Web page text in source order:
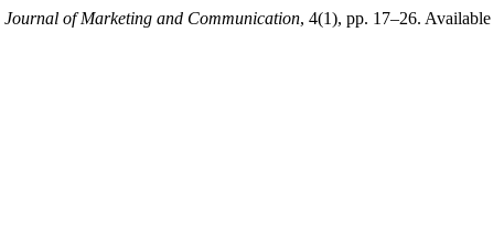
Journal of Marketing and Communication, 4(1), pp. 17–26. Available